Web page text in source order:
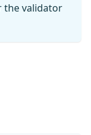
the validator